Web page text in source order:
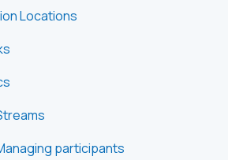
Locations
participants